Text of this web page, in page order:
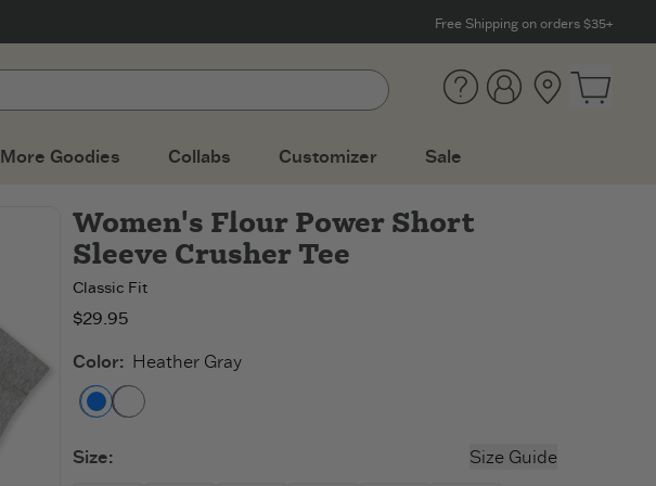
Free Shipping on orders $35+
Help AccountLocation
More Goodies Collabs Customizer Sale
Women's Flour Power Short
Sleeve Crusher Tee
Classic Fit
$29.95
Color: Heather Gray
Heather Gray
Size: Size Guide